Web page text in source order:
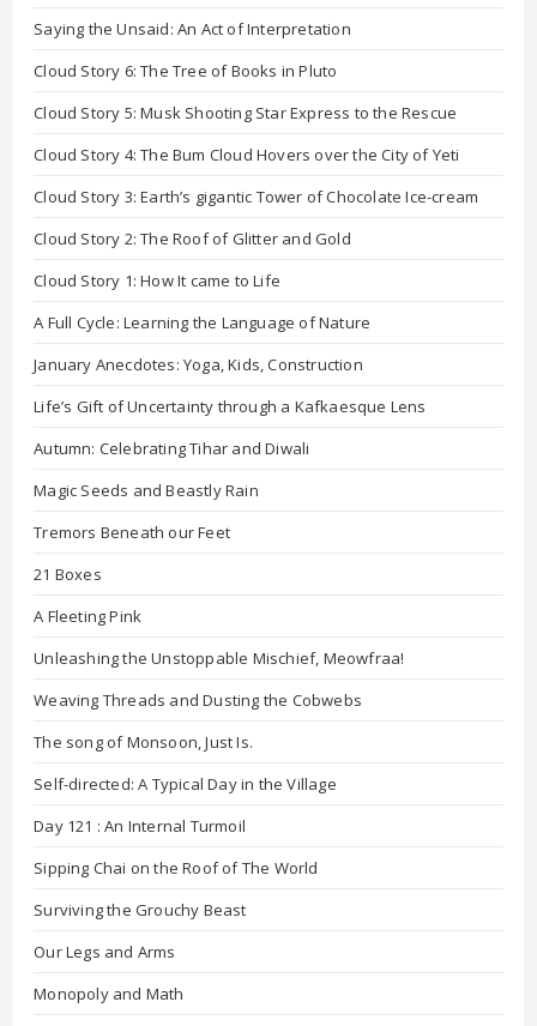
Saying the Unsaid: An Act of Interpretation
Cloud Story 6: The Tree of Books in Pluto
Cloud Story 5: Musk Shooting Star Express to the Rescue
Cloud Story 4: The Bum Cloud Hovers over the City of Yeti
Cloud Story 3: Earth’s gigantic Tower of Chocolate Ice-cream
Cloud Story 2: The Roof of Glitter and Gold
Cloud Story 1: How It came to Life
A Full Cycle: Learning the Language of Nature
January Anecdotes: Yoga, Kids, Construction
Life’s Gift of Uncertainty through a Kafkaesque Lens
Autumn: Celebrating Tihar and Diwali
Magic Seeds and Beastly Rain
Tremors Beneath our Feet
21 Boxes
A Fleeting Pink
Unleashing the Unstoppable Mischief, Meowfraa!
Weaving Threads and Dusting the Cobwebs
The song of Monsoon, Just Is.
Self-directed: A Typical Day in the Village
Day 121 : An Internal Turmoil
Sipping Chai on the Roof of The World
Surviving the Grouchy Beast
Our Legs and Arms
Monopoly and Math